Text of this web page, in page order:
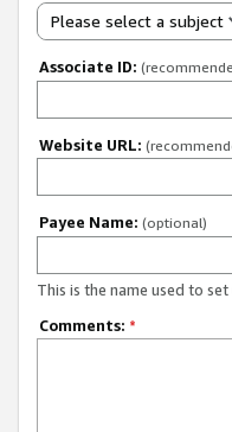
Please select a subject
Associate ID:
Website URL:
Payee Name: (optional)
This is the name used to
Comments: *